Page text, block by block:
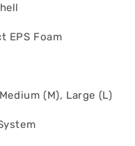
EPS Foam
(M), Large (L)